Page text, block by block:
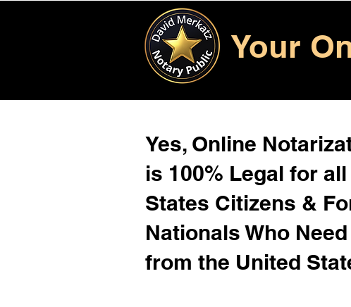
Your
Yes, Online
is 100% Legal for
States Citizens &
Nationals Who
from the United